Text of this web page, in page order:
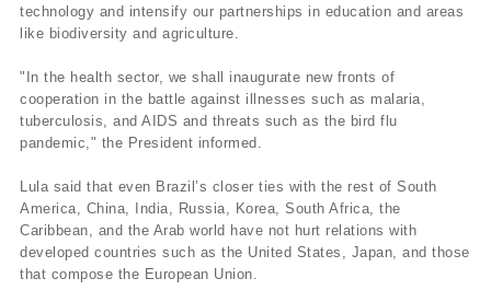
technology and intensify our partnerships in education and areas
like biodiversity and agriculture.
"In the health sector, we shall inaugurate new fronts of
cooperation in the battle against illnesses such as malaria,
tuberculosis, and AIDS and threats such as the bird flu
pandemic," the President informed.
Lula said that even Brazil’s closer ties with the rest of South
America, China, India, Russia, Korea, South Africa, the
Caribbean, and the Arab world have not hurt relations with
developed countries such as the United States, Japan, and those
that compose the European Union.